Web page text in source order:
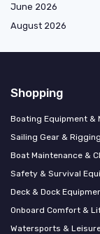
June 2026
August 2026
Shopping
Boating Equipment &
Sailing Gear & Rigging
Boat Maintenance &
Safety & Survival
Deck & Dock
Onboard Comfort &
Watersports &